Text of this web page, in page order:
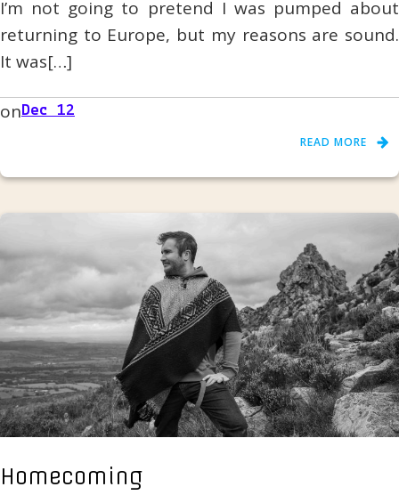
I’m not going to pretend I was pumped about
returning to Europe, but my reasons are sound.
It was[…]
onDec 12
READ MORE
Homecoming